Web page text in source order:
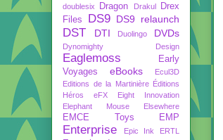
doublesix Dragon Drakul
Drex
Files
DS9 DS9 relaunch
DST DTI Duolingo DVDs
Dynomighty Design
Eaglemoss
Early
Voyages
eBooks
Ecul3D
Editions de la Martinière Éditions
Héros
eFX
Eight Innovation
Elephant Mouse
Elsewhere
EMCE Toys EMP
Enterprise Epic Ink ERTL